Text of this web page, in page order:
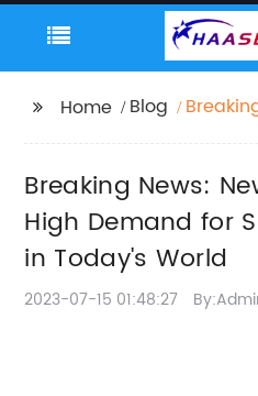
Home Blog
World
Breaking News:
High Demand for
in Today's World
2023-07-15 01:48:27